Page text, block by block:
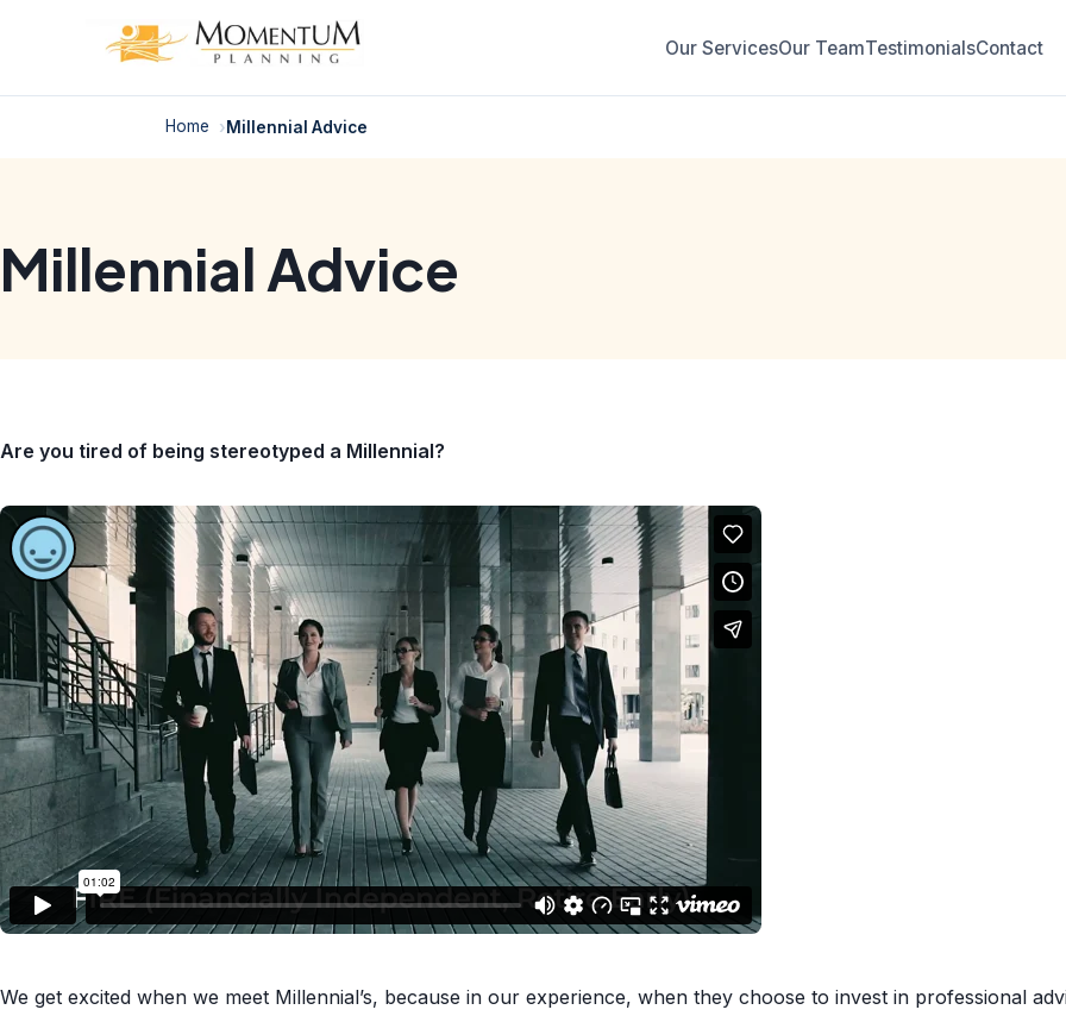
Our ServicesOur TeamTestimonialsContact
Home Millennial Advice
Millennial Advice
Are you tired of being stereotyped a Millennial?
We get excited when we meet Millennial’s, because in our experience, when they choose to invest in professional